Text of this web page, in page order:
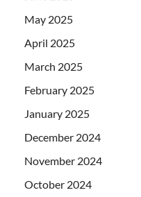
May 2025
April 2025
March 2025
February 2025
January 2025
December 2024
November 2024
October 2024